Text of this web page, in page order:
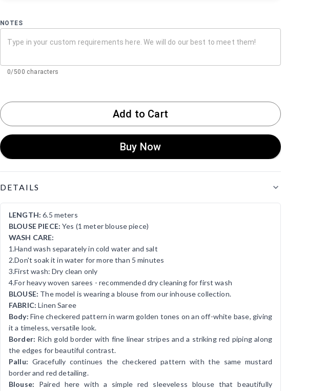
NOTES
0/500 characters
Add to Cart
Buy Now
DETAILS
LENGTH: 6.5 meters
BLOUSE PIECE: Yes (1 meter blouse piece)
WASH CARE:
1.Hand wash separately in cold water and salt
2.Don't soak it in water for more than 5 minutes
3.First wash: Dry clean only
4.For heavy woven sarees - recommended dry cleaning for first wash
BLOUSE: The model is wearing a blouse from our inhouse collection.
FABRIC: Linen Saree
Body: Fine checkered pattern in warm golden tones on an off-white base, giving
it a timeless, versatile look.
Border: Rich gold border with fine linear stripes and a striking red piping along
the edges for beautiful contrast.
Pallu: Gracefully continues the checkered pattern with the same mustard
border and red detailing.
Blouse: Paired here with a simple red sleeveless blouse that beautifully